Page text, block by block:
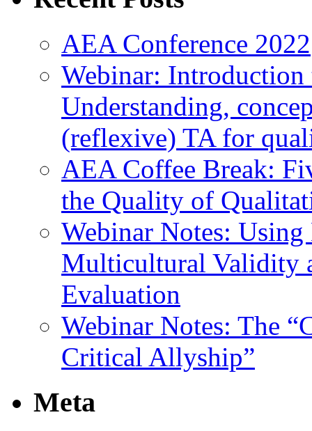
AEA Conference 2022
Webinar:
Understanding,
(reflexive) TA for
AEA Coffee Break:
the Quality of
Webinar Notes:
Multicultural Validity
Evaluation
Webinar Notes: The
Critical Allyship”
Meta